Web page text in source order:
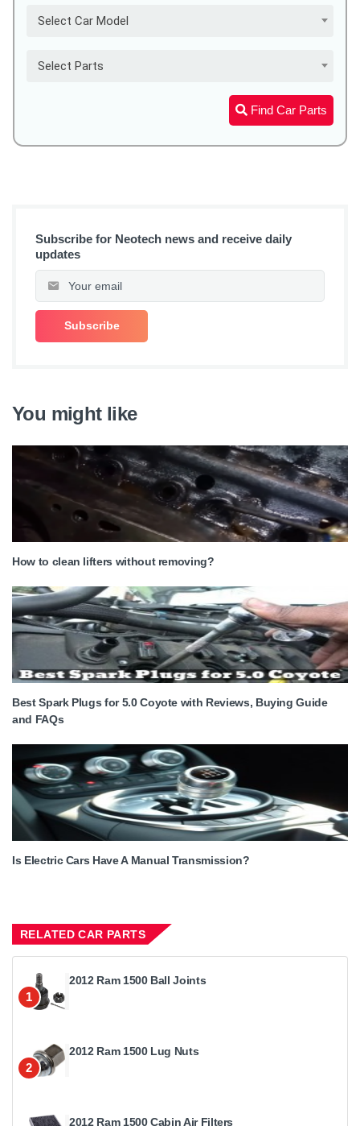
Select Car Model
Select Parts
Find Car Parts
Subscribe for Neotech news and receive daily
updates
You might like
How to clean lifters without removing?
Best Spark Plugs for 5.0 Coyote with Reviews, Buying Guide
and FAQs
Is Electric Cars Have A Manual Transmission?
RELATED CAR PARTS
1
2012 Ram 1500 Ball Joints
2
2012 Ram 1500 Lug Nuts
2012 Ram 1500 Cabin Air Filters